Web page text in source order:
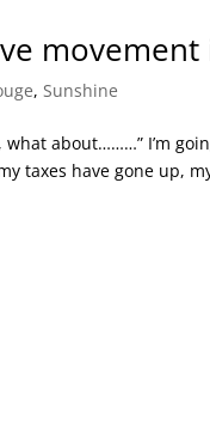
,Sunshine
about………” I’m
taxes have gone up,